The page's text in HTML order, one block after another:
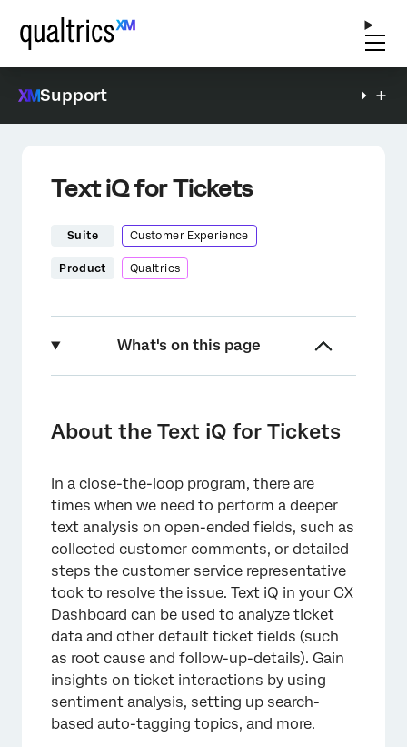
Support
Text iQ for Tickets
Suite Customer Experience
Product Qualtrics
What's on this page
Required User Permissions
Performing Text Analysis on Ticket Data
Text iQ Capabilities
About the Text iQ for Tickets
In a close-the-loop program, there are
times when we need to perform a deeper
text analysis on open-ended fields, such as
collected customer comments, or detailed
steps the customer service representative
took to resolve the issue. Text iQ in your CX
Dashboard can be used to analyze ticket
data and other default ticket fields (such
as root cause and follow-up-details). Gain
insights on ticket interactions by using
sentiment analysis, setting up search-
based auto-tagging topics, and more.